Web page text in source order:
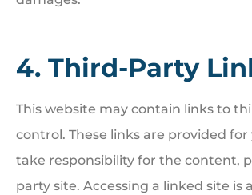
4. Third-Party
This website may contain links to
control. These links are provided
take responsibility for the content,
party site. Accessing a linked site